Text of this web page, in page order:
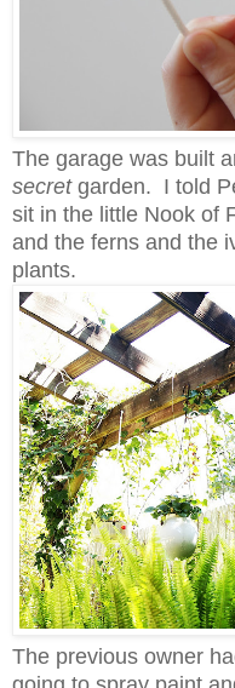
The garage was built
secretgarden. I told
sit in the little Nook of
and the ferns and the
plants.
The previous owner